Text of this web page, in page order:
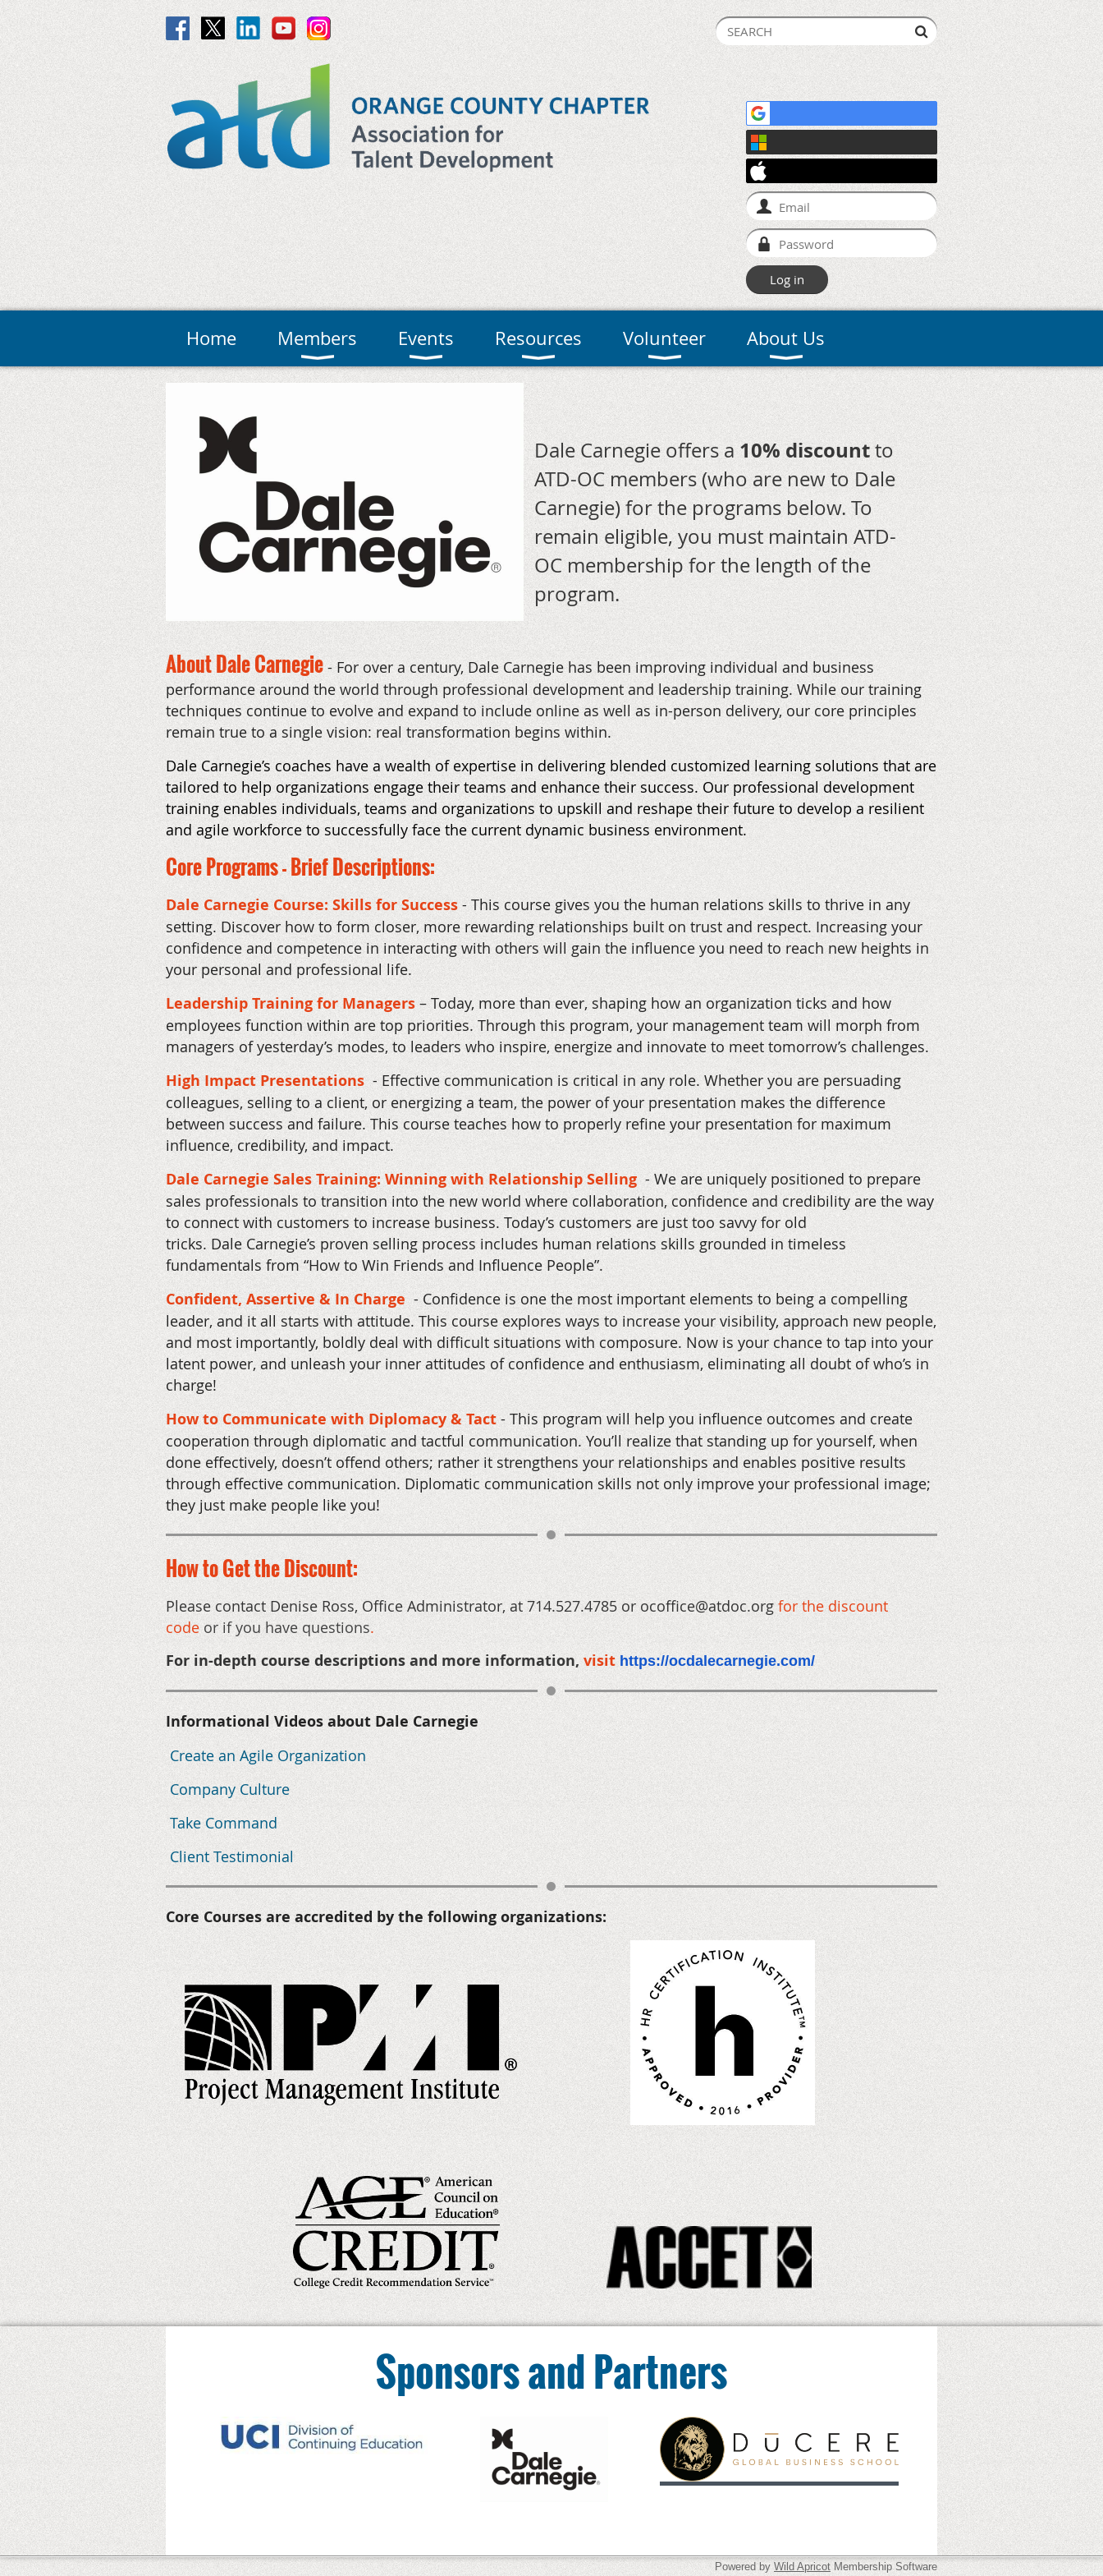
Home Members Events Resources Volunteer About Us
Dale Carnegie offers a10% discountto
ATD-OC members (who are new to Dale
Carnegie) for the programs below.To
remain eligible, you must maintain ATD-
OC membership for the length of the
program.
About Dale Carnegie - For over a century, Dale Carnegie has been improving individual and business
performance around the world through professional development and leadership training. While our training
techniques continue to evolve and expand to include online as well as in-person delivery, our core principles
remain true to a single vision: real transformation begins within.
Dale Carnegie’s coaches have a wealth of expertise in delivering blended customized learning solutions that are
tailored to help organizations engage their teams and enhance their success. Our professional development
training enables individuals, teams and organizations to upskill and reshape their future to develop a resilient
and agile workforce to successfully face the current dynamic business environment.
Core Programs - Brief Descriptions:
Dale Carnegie Course: Skills for Success -This course gives you the human relations skills to thrive in any
setting. Discover how to form closer, more rewarding relationships built on trust and respect. Increasing your
confidence and competence in interacting with others will gain the influence you need to reach new heights in
your personal and professional life.
Leadership Training for Managers – Today, more than ever, shaping how an organization ticks and how
employees function within are top priorities. Through this program, your management team will morph from
managers of yesterday’s modes, to leaders who inspire, energize and innovate to meet tomorrow’s challenges.
High Impact Presentations - Effective communication is critical in any role. Whether you are persuading
colleagues, selling to a client, or energizing a team, the power of your presentation makes the difference
between success and failure. This course teaches how to properly refine your presentation for maximum
influence, credibility, and impact.
Dale Carnegie Sales Training: Winning with Relationship Selling - We are uniquely positioned to prepare
sales professionals to transition into the new world where collaboration, confidence and credibility are the way
to connect with customers to increase business. Today’s customers are just too savvy for old
tricks. Dale Carnegie’s proven selling process includes human relations skills grounded in timeless
fundamentals from “How to Win Friends and Influence People”.
Confident, Assertive & In Charge - Confidence is one the most important elements to being a compelling
leader, and it all starts with attitude. This course explores ways to increase your visibility, approach new people,
and most importantly, boldly deal with difficult situations with composure. Now is your chance to tap into your
latent power, and unleash your inner attitudes of confidence and enthusiasm, eliminating all doubt of who’s in
charge!
How to Communicate with Diplomacy & Tact - This program will help you influence outcomes and create
cooperation through diplomatic and tactful communication. You’ll realize that standing up for yourself, when
done effectively, doesn’t offend others; rather it strengthens your relationships and enables positive results
through effective communication. Diplomatic communication skills not only improve your professional image;
they just make people like you!
How to Get the Discount:
Please contact Denise Ross, Office Administrator, at 714.527.4785 or ocoffice@atdoc.org for the discount
code or if you have questions.
For in-depth course descriptionsand more information, visit https://ocdalecarnegie.com/
Informational Videos about Dale Carnegie
Create an Agile Organization
Company Culture
Take Command
Client Testimonial
Core Courses are accredited by the following organizations:
Sponsors and Partners
Powered by Wild Apricot Membership Software